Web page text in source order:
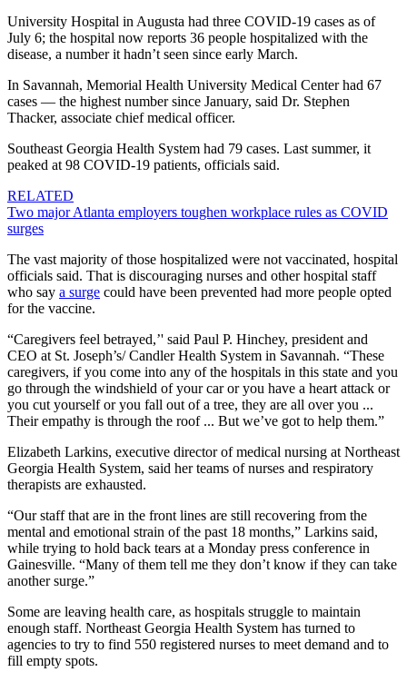
University Hospital in Augusta had three COVID-19 cases as of
July 6; the hospital now reports 36 people hospitalized with the
disease, a number it hadn’t seen since early March.
In Savannah, Memorial Health University Medical Center had 67
cases — the highest number since January, said Dr. Stephen
Thacker, associate chief medical officer.
Southeast Georgia Health System had 79 cases. Last summer, it
peaked at 98 COVID-19 patients, officials said.
RELATED
Two major Atlanta employers toughen workplace rules as COVID
surges
The vast majority of those hospitalized were not vaccinated, hospital
officials said. That is discouraging nurses and other hospital staff
who say a surge could have been prevented had more people opted
for the vaccine.
“Caregivers feel betrayed,’' said Paul P. Hinchey, president and
CEO at St. Joseph’s/ Candler Health System in Savannah. “These
caregivers, if you come into any of the hospitals in this state and you
go through the windshield of your car or you have a heart attack or
you cut yourself or you fall out of a tree, they are all over you ...
Their empathy is through the roof ... But we’ve got to help them.”
Elizabeth Larkins, executive director of medical nursing at Northeast
Georgia Health System, said her teams of nurses and respiratory
therapists are exhausted.
“Our staff that are in the front lines are still recovering from the
mental and emotional strain of the past 18 months,” Larkins said,
while trying to hold back tears at a Monday press conference in
Gainesville. “Many of them tell me they don’t know if they can take
another surge.”
Some are leaving health care, as hospitals struggle to maintain
enough staff. Northeast Georgia Health System has turned to
agencies to try to find 550 registered nurses to meet demand and to
fill empty spots.